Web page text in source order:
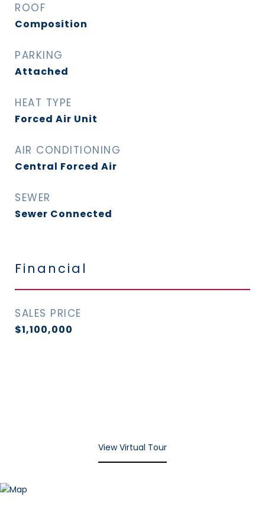
ROOF
Composition
PARKING
Attached
HEAT TYPE
Forced Air Unit
AIR CONDITIONING
Central Forced Air
SEWER
Sewer Connected
Financial
SALES PRICE
$1,100,000
View Virtual Tour